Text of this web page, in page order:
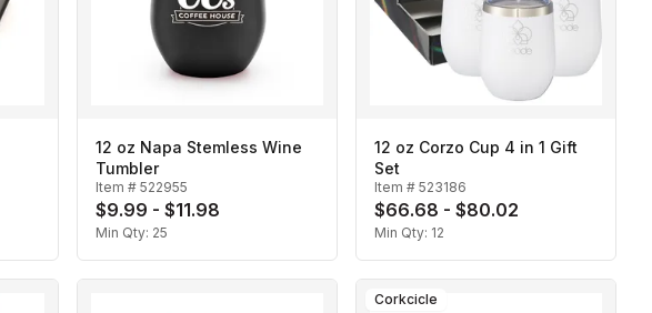
12 oz Napa Stemless Wine
Tumbler
Item # 522955
$9.99 - $11.98
Min Qty: 25
12 oz Corzo Cup 4 in 1 Gift
Set
Item # 523186
$66.68 - $80.02
Min Qty: 12
Corkcicle